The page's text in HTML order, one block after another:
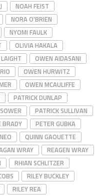
NOAH FEIST
NORA O'BRIEN
NYOMI FAULK
OLIVIA HAKALA
OWEN AIDASANI
OWEN HURWITZ
OWEN MCAULIFFE
PATRICK DUNLAP
PATRICK SULLIVAN
BRADY
PETER GUBKA
QUINN GAOUETTE
WRAY
REAGEN WRAY
RHIAN SCHLITZER
RILEY BUCKLEY
RILEY REA